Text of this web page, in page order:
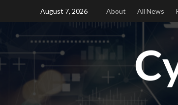
content
August 7, 2026 About All News